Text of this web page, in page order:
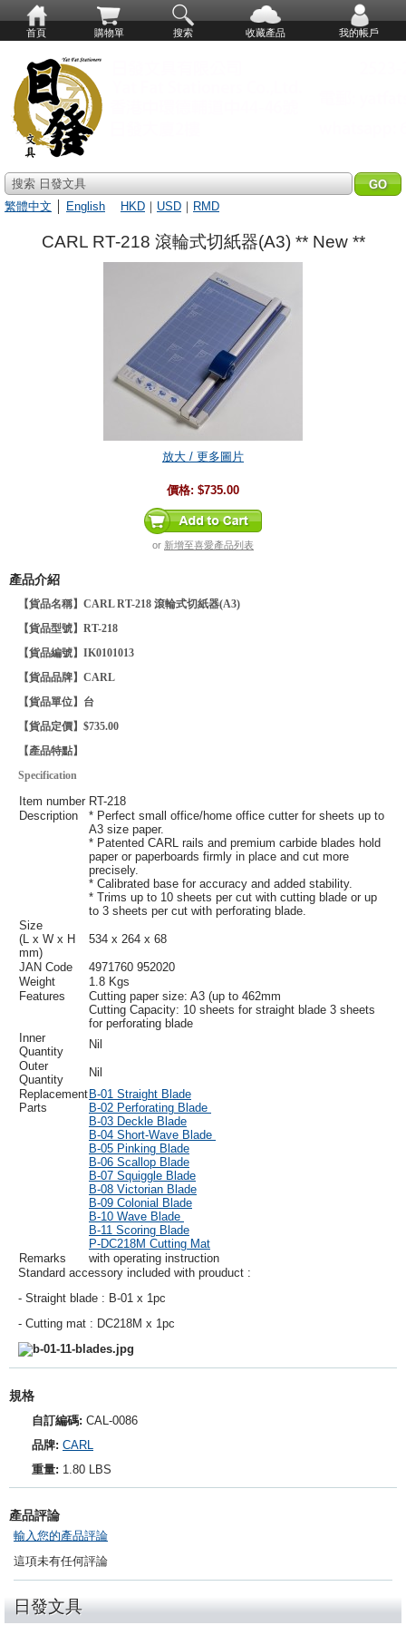
首頁 購物單 搜索 收藏產品 我的帳戶
搜索 日發文具
繁體中文
English HKD ｜ USD ｜ RMD
CARL RT-218 滾輪式切紙器(A3) ** New **
放大 / 更多圖片
價格: $735.00
or 新增至喜愛產品列表
產品介紹
【貨品名稱】CARL RT-218 滾輪式切紙器(A3)
【貨品型號】RT-218
【貨品編號】IK0101013
【貨品品牌】CARL
【貨品單位】台
【貨品定價】$735.00
【產品特點】
Specification
Item number RT-218
Description
* Perfect small office/home office cutter for sheets up to
A3 size paper.
* Patented CARL rails and premium carbide blades hold
paper or paperboards firmly in place and cut more
precisely.
* Calibrated base for accuracy and added stability.
* Trims up to 10 sheets per cut with cutting blade or up
to 3 sheets per cut with perforating blade.
Size
(L x W x H
mm)
534 x 264 x 68
JAN Code
4971760 952020
Weight
1.8 Kgs
Features
Cutting paper size: A3 (up to 462mm
Cutting Capacity: 10 sheets for straight blade 3 sheets
for perforating blade
Inner
Quantity
Nil
Outer
Quantity
Nil
Replacement
Parts
B-01 Straight Blade
B-02 Perforating Blade
B-03 Deckle Blade
B-04 Short-Wave Blade
B-05 Pinking Blade
B-06 Scallop Blade
B-07 Squiggle Blade
B-08 Victorian Blade
B-09 Colonial Blade
B-10 Wave Blade
B-11 Scoring Blade
P-DC218M Cutting Mat
Remarks
with operating instruction
Standard accessory included with prouduct :
- Straight blade : B-01 x 1pc
- Cutting mat : DC218M x 1pc
規格
自訂編碼: CAL-0086
品牌: CARL
重量: 1.80 LBS
產品評論
輸入您的產品評論
這項未有任何評論
日發文具